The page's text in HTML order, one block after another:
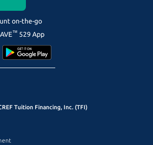
on-the-go
™ 529 App
Tuition Financing, Inc. (TFI)